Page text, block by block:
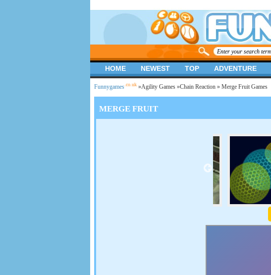
Funnygames .co.uk »Agility Games »Chain Reaction » Merge Fruit Games
MERGE FRUIT
HOME NEWEST TOP ADVENTURE